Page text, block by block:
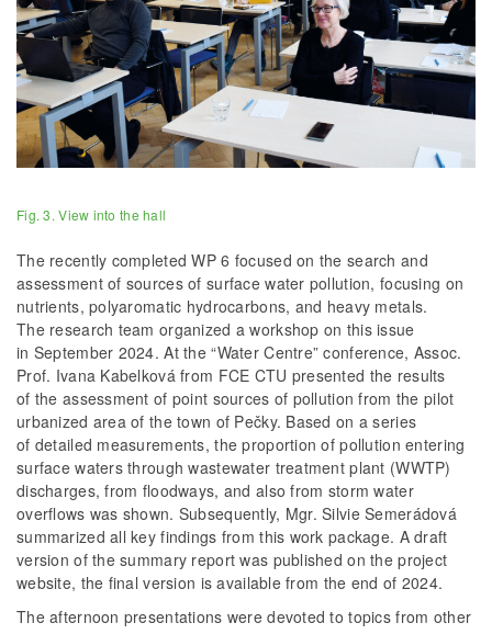
Fig. 3. View into the hall
The recently completed WP 6 focused on the search and
assessment of sources of surface water pollution, focusing on
nutrients, polyaromatic hydrocarbons, and heavy metals.
The research team organized a workshop on this issue
in September 2024. At the “Water Centre” conference, Assoc.
Prof. Ivana Kabelková from FCE CTU presented the results
of the assessment of point sources of pollution from the pilot
urbanized area of the town of Pečky. Based on a series
of detailed measurements, the proportion of pollution entering
surface waters through wastewater treatment plant (WWTP)
discharges, from floodways, and also from storm water
overflows was shown. Subsequently, Mgr. Silvie Semerádová
summarized all key findings from this work package. A draft
version of the summary report was published on the project
website, the final version is available from the end of 2024.
The afternoon presentations were devoted to topics from other